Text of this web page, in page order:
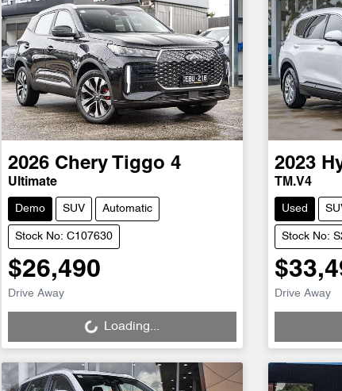
2026 Chery Tiggo 4
Ultimate
Demo SUV Automatic
Stock No: C107630
$26,490
Drive Away Loading... Loading...
2023
TM.V4
Used
Stock No:
Drive Away